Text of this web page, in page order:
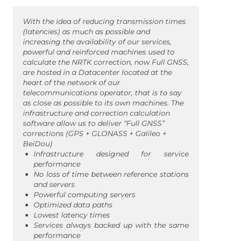
With the idea of ​​reducing transmission times
(latencies) as much as possible and
increasing the availability of our services,
powerful and reinforced machines used to
calculate the NRTK correction, now Full GNSS,
are hosted in a Datacenter located at the
heart of the network of our
telecommunications operator, that is to say
as close as possible to its own machines. The
infrastructure and correction calculation
software allow us to deliver “Full GNSS”
corrections (GPS + GLONASS + Galileo +
BeiDou)
Infrastructure designed for service
performance
No loss of time between reference stations
and servers
Powerful computing servers
Optimized data paths
Lowest latency times
Services always backed up with the same
performance